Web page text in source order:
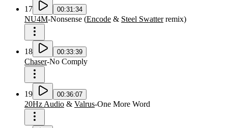
17 00:31:34
NU4M-Nonsense (Encode & Steel Swatter remix)
18 00:33:39
Chaser-No Comply
19 00:36:07
20Hz Audio & Valrus-One More Word